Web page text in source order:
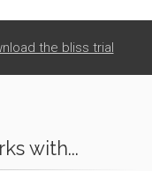
the bliss trial
with...